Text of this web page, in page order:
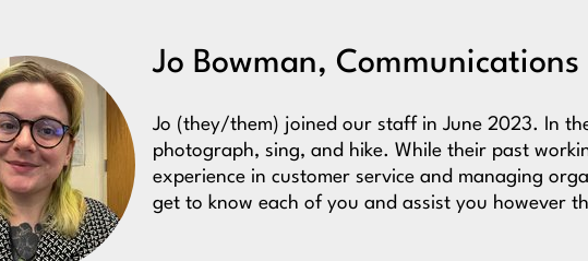
Jo Bowman,
Jo (they/them) joined our staff in June 2023. In
photograph, sing, and hike. While their past
experience in customer service and managing
get to know each of you and assist you however